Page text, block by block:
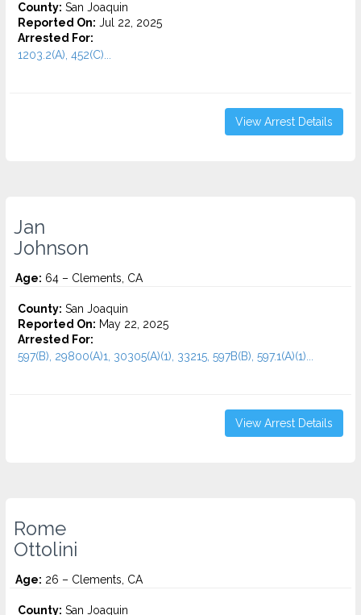
County: San Joaquin
Reported On: Jul 22, 2025
Arrested For:
1203.2(A), 452(C)...
View Arrest Details
Jan
Johnson
Age: 64 – Clements, CA
County: San Joaquin
Reported On: May 22, 2025
Arrested For:
597(B), 29800(A)1, 30305(A)(1), 33215, 597B(B), 597.1(A)(1)...
View Arrest Details
Rome
Ottolini
Age: 26 – Clements, CA
County: San Joaquin